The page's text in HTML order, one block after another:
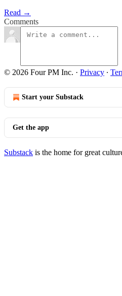
Read →
Comments
© 2026 Four PM Inc. · Privacy ∙
Start your Substack
Get the app
Substack is the home for great